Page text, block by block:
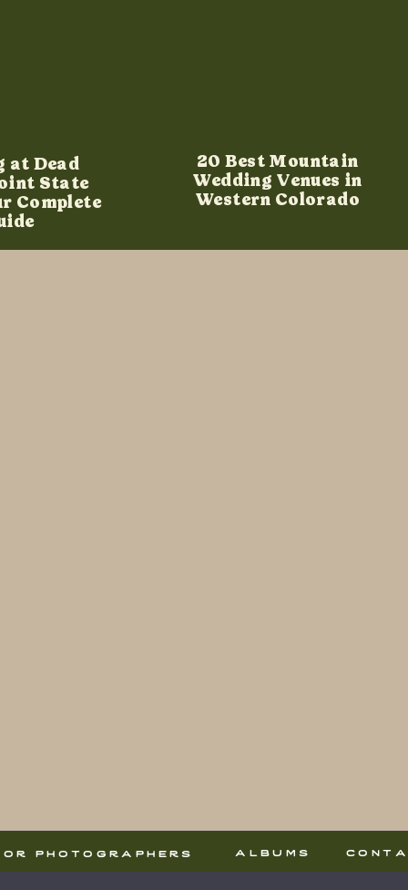
at Dead
State
Complete
20 Best Mountain
Wedding Venues in
Western Colorado
photographers albums